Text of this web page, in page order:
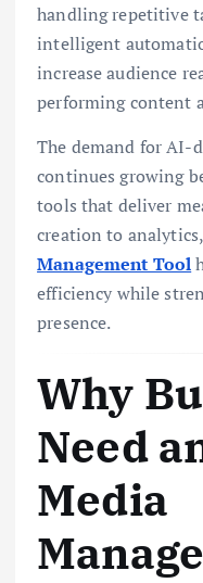
handling repetitive
intelligent
increase audience
performing content
The demand for AI-
continues growing
tools that deliver
creation to
Management Tool
efficiency while
presence.
Why
Need
Media